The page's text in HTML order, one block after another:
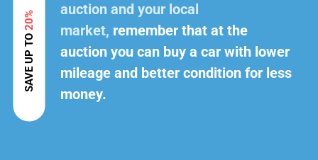
SAVE UP TO
20%
auction and your local
market, remember that at the
auction you can buy a car with lower
mileage and better condition for less
money.